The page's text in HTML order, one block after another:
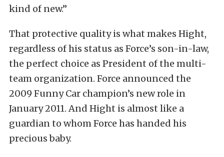
kind of new.”
That protective quality is what makes Hight,
regardless of his status as Force’s son-in-law,
the perfect choice as President of the multi-
team organization. Force announced the
2009 Funny Car champion’s new role in
January 2011. And Hight is almost like a
guardian to whom Force has handed his
precious baby.